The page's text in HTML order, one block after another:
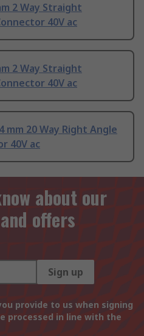
2 Way Straight
40V ac
2 Way Straight
40V ac
mm 20 Way Right Angle
40V ac
about our
offers
Sign up
provide to us when signing
processed in line with the